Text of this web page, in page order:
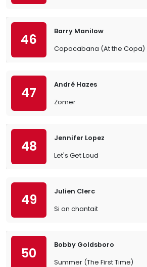
46
Barry Manilow
Copacabana (At the Copa)
47
André Hazes
Zomer
48
Jennifer Lopez
Let's Get Loud
49
Julien Clerc
Si on chantait
50
Bobby Goldsboro
Summer (The First Time)